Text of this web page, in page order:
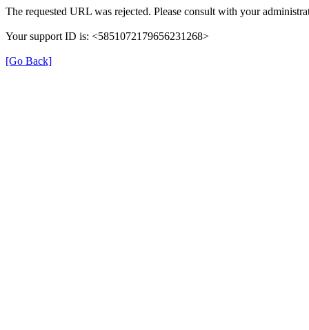
The requested URL was rejected. Please consult with your
Your support ID is: <5851072179656231268>
[Go Back]